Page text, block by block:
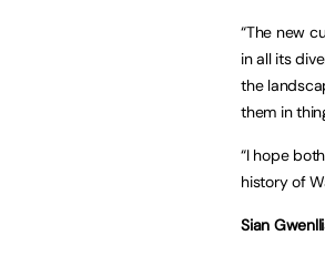
“The new
in all its
the
them in
“I hope
history of
Sian